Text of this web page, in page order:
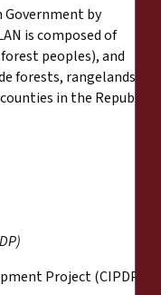
by
is composed of
peoples), and
forests, rangelands,
in the Republic
Project (CIPDP)